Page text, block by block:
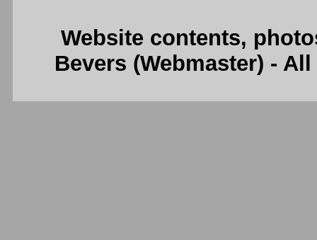
Website contents,
Bevers (Webmaster) -